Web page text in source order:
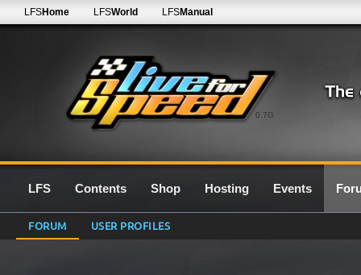
0.7G
LFSHome LFSWorld LFSManual
LFS Contents Shop Hosting Events
FORUM USER PROFILES